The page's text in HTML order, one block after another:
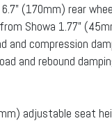
(170mm) rear
Showa 1.77”
and compression
and rebound
adjustable seat